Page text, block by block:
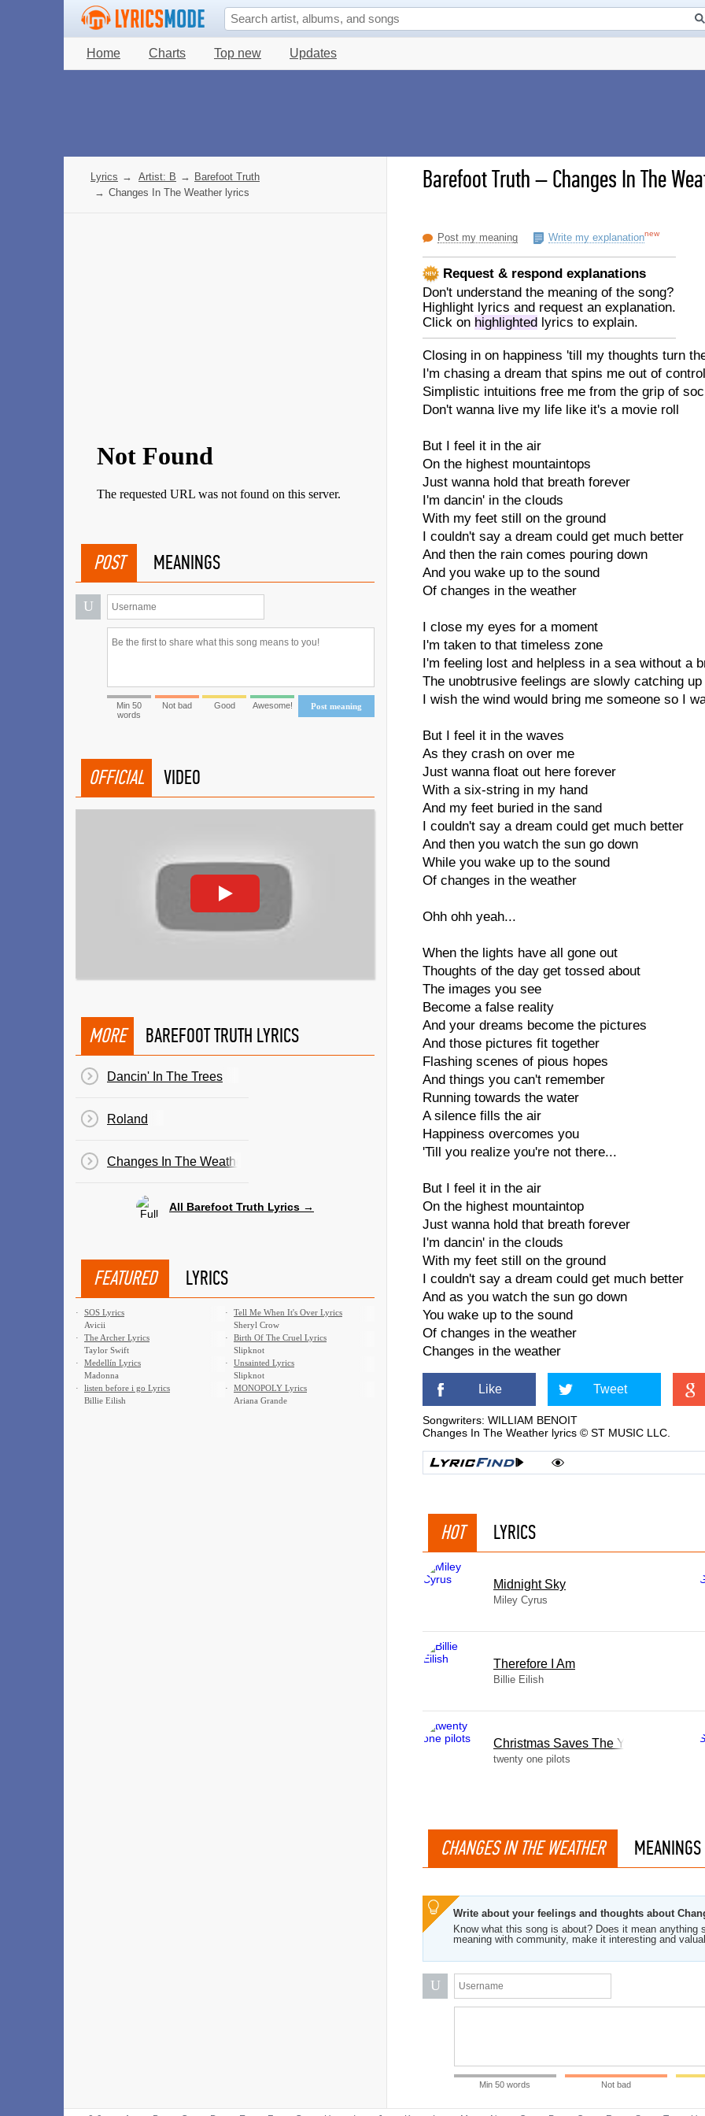
Home Charts Top new Updates
Barefoot Truth–Changes In The
Post my meaning Write my explanationnew
Request & respond explanations
Don't understand the meaning of the song?
Highlight lyrics and request an explanation.
Click on highlighted lyrics to explain.
Closing in on happiness 'till my thoughts turn
I'm chasing a dream that spins me out of control
Simplistic intuitions free me from the grip of
Don't wanna live my life like it's a movie roll
But I feel it in the air
On the highest mountaintops
Just wanna hold that breath forever
I'm dancin' in the clouds
With my feet still on the ground
I couldn't say a dream could get much better
And then the rain comes pouring down
And you wake up to the sound
Of changes in the weather
I close my eyes for a moment
I'm taken to that timeless zone
I'm feeling lost and helpless in a sea without a
The unobtrusive feelings are slowly catching
I wish the wind would bring me someone so I
But I feel it in the waves
As they crash on over me
Just wanna float out here forever
With a six-string in my hand
And my feet buried in the sand
I couldn't say a dream could get much better
And then you watch the sun go down
While you wake up to the sound
Of changes in the weather
Ohh ohh yeah...
When the lights have all gone out
Thoughts of the day get tossed about
The images you see
Become a false reality
And your dreams become the pictures
And those pictures fit together
Flashing scenes of pious hopes
And things you can't remember
Running towards the water
A silence fills the air
Happiness overcomes you
'Till you realize you're not there...
But I feel it in the air
On the highest mountaintop
Just wanna hold that breath forever
I'm dancin' in the clouds
With my feet still on the ground
I couldn't say a dream could get much better
And as you watch the sun go down
You wake up to the sound
Of changes in the weather
Changes in the weather
Like Tweet
Songwriters: WILLIAM BENOIT
Changes In The Weather lyrics © ST MUSIC LLC.
HOT LYRICS
Midnight Sky
Miley Cyrus
Therefore I Am
Billie Eilish
Christmas Saves The Year
twenty one pilots
CHANGES IN THE WEATHER MEANINGS
Write about your feelings and thoughts about
Know what this song is about? Does it mean
meaning with community, make it interesting and
U
Min 50 words Not bad
Lyrics → Artist: B → Barefoot Truth
→ Changes In The Weather lyrics
POST MEANINGS
U
Post meaning
Min 50
words
Not bad Good Awesome!
OFFICIAL VIDEO
MORE BAREFOOT TRUTH LYRICS
Dancin' In The Trees
Roland
Changes In The Weather
All Barefoot Truth Lyrics →
FEATURED LYRICS
·
SOS Lyrics
Avicii
·
Tell Me When It's Over Lyrics
Sheryl Crow
·
The Archer Lyrics
Taylor Swift
·
Birth Of The Cruel Lyrics
Slipknot
·
Medellín Lyrics
Madonna
·
Unsainted Lyrics
Slipknot
·
​listen before i go Lyrics
Billie Eilish
·
MONOPOLY Lyrics
Ariana Grande